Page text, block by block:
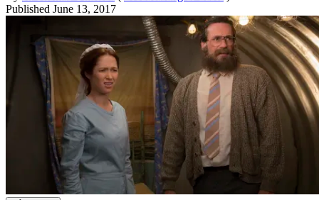
Published June 13, 2017